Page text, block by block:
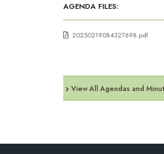
AGENDA FILES:
20250219084327698.pdf
View All Agendas and